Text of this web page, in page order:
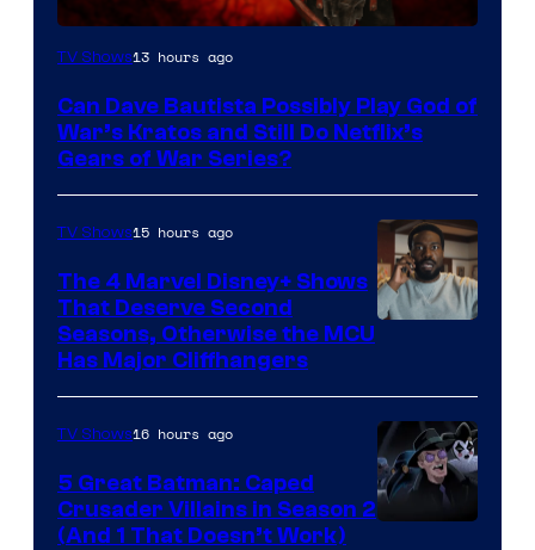
Sony
Microsoft
TV Shows13 hours ago
Can Dave Bautista Possibly Play God of
War’s Kratos and Still Do Netflix’s
Gears of War Series?
Marvel
Studios
TV Shows15 hours ago
The 4 Marvel Disney+ Shows
That Deserve Second
Seasons, Otherwise the MCU
Has Major Cliffhangers
TV Shows16 hours ago
5 Great Batman: Caped
Crusader Villains in Season 2
(And 1 That Doesn’t Work)